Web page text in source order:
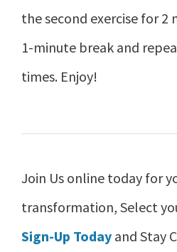
the second exercise for 2
1-minute break and
times. Enjoy!
Join Us online today for
transformation, Select
Sign-Up Today and Stay